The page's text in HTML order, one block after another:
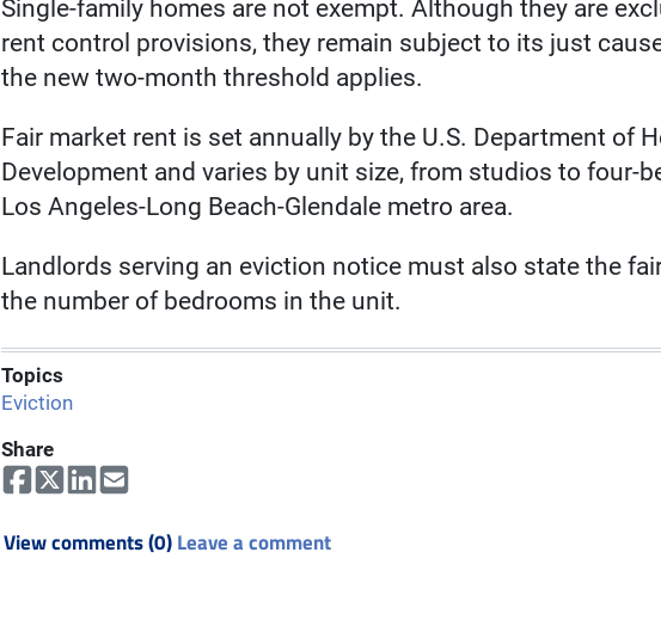
Single-family homes are not exempt. Although they are
rent control provisions, they remain subject to its just
the new two-month threshold applies.
Fair market rent is set annually by the U.S. Department of
Development and varies by unit size, from studios to four-
Los Angeles-Long Beach-Glendale metro area.
Landlords serving an eviction notice must also state the
the number of bedrooms in the unit.
Topics
Eviction
Share
View comments (0)Leave a comment